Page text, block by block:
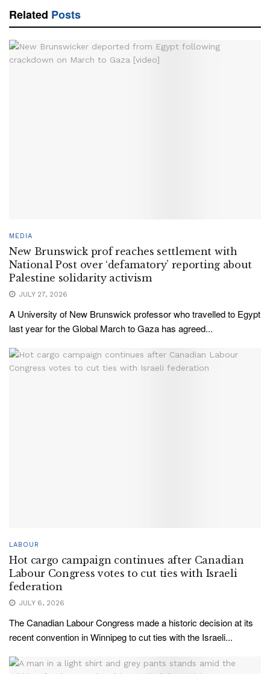
Related Posts
MEDIA
New Brunswick prof reaches settlement with
National Post over ‘defamatory’ reporting about
Palestine solidarity activism
JULY 27, 2026
A University of New Brunswick professor who travelled to Egypt
last year for the Global March to Gaza has agreed...
LABOUR
Hot cargo campaign continues after Canadian
Labour Congress votes to cut ties with Israeli
federation
JULY 6, 2026
The Canadian Labour Congress made a historic decision at its
recent convention in Winnipeg to cut ties with the Israeli...